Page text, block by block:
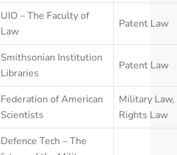
UIO – The Faculty of
Law
Patent Law
Smithsonian Institution
Libraries
Patent Law
Federation of American
Scientists
Military Law,
Rights Law
Defence Tech – The